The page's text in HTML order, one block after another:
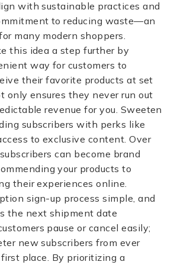
with sustainable practices and
to reducing waste—an
many modern shoppers.
this idea a step further by
way for customers to
their favorite products at set
only ensures they never run out
revenue for you. Sweeten
subscribers with perks like
to exclusive content. Over
can become brand
your products to
their experiences online.
sign-up process simple, and
the next shipment date
pause or cancel easily;
new subscribers from ever
place. By prioritizing a